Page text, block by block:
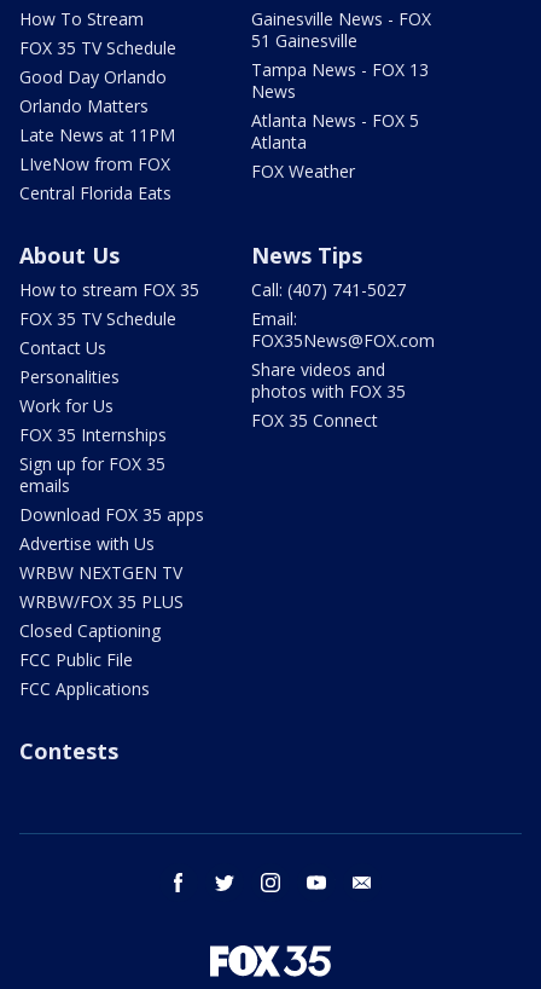
How To Stream
FOX 35 TV Schedule
Good Day Orlando
Orlando Matters
Late News at 11PM
LIveNow from FOX
Central Florida Eats
Gainesville News - FOX
51 Gainesville
Tampa News - FOX 13
News
Atlanta News - FOX 5
Atlanta
FOX Weather
About Us
How to stream FOX 35
FOX 35 TV Schedule
Contact Us
Personalities
Work for Us
FOX 35 Internships
Sign up for FOX 35
emails
Download FOX 35 apps
Advertise with Us
WRBW NEXTGEN TV
WRBW/FOX 35 PLUS
Closed Captioning
FCC Public File
FCC Applications
News Tips
Call: (407) 741-5027
Email:
FOX35News@FOX.com
Share videos and
photos with FOX 35
FOX 35 Connect
Contests
facebook twitter instagram youtube